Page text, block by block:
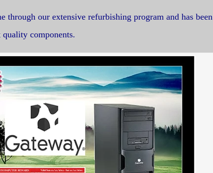
through our extensive refurbishing program and has been
components.